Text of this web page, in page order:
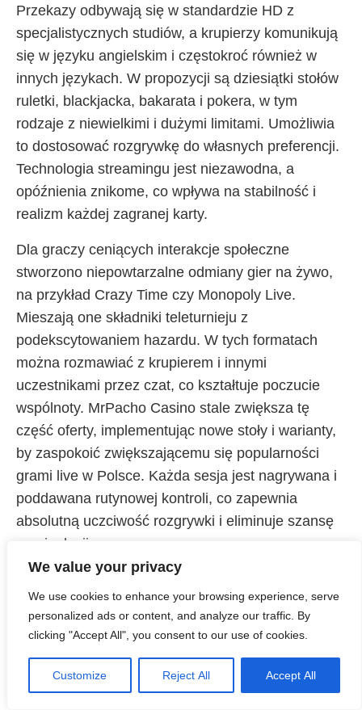
We value your privacy
We use cookies to enhance your browsing experience, serve
personalized ads or content, and analyze our traffic. By
clicking "Accept All", you consent to our use of cookies.
Customize Reject All Accept All
Przekazy odbywają się w standardzie HD z
specjalistycznych studiów, a krupierzy komunikują
się w języku angielskim i częstokroć również w
innych językach. W propozycji są dziesiątki stołów
ruletki, blackjacka, bakarata i pokera, w tym
rodzaje z niewielkimi i dużymi limitami. Umożliwia
to dostosować rozgrywkę do własnych preferencji.
Technologia streamingu jest niezawodna, a
opóźnienia znikome, co wpływa na stabilność i
realizm każdej zagranej karty.
Dla graczy ceniących interakcje społeczne
stworzono niepowtarzalne odmiany gier na żywo,
na przykład Crazy Time czy Monopoly Live.
Mieszają one składniki teleturnieju z
podekscytowaniem hazardu. W tych formatach
można rozmawiać z krupierem i innymi
uczestnikami przez czat, co kształtuje poczucie
wspólnoty. MrPacho Casino stale zwiększa tę
część oferty, implementując nowe stoły i warianty,
by zaspokoić zwiększającemu się popularności
grami live w Polsce. Każda sesja jest nagrywana i
poddawana rutynowej kontroli, co zapewnia
absolutną uczciwość rozgrywki i eliminuje szansę
manipulacji.